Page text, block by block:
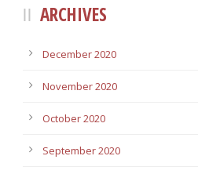
ARCHIVES
December 2020
November 2020
October 2020
September 2020